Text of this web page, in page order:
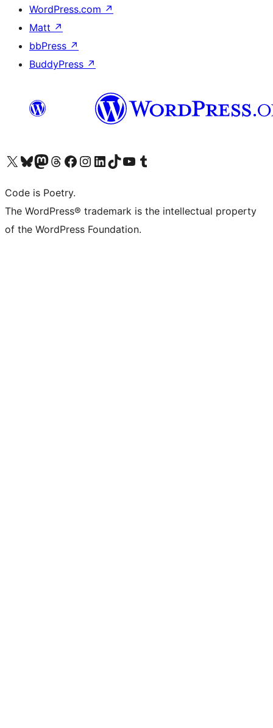
WordPress.com ↗
Matt ↗
bbPress ↗
BuddyPress ↗
Visit our X (formerly Twitter) account
Visit our Bluesky account
Visit our Mastodon account
Visit our Threads account
Visit our Facebook page
Visit our Instagram account
Visit our LinkedIn account
Visit our TikTok account
Visit our YouTube channel
Visit our Tumblr account
Code is Poetry.
The WordPress® trademark is the intellectual property
of the WordPress Foundation.